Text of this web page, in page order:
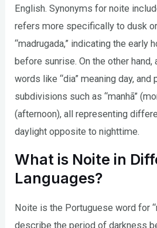
English. Synonyms for noite
refers more specifically to dusk
“madrugada,” indicating the early
before sunrise. On the other
words like “dia” meaning day, and
subdivisions such as “manhã”
(afternoon), all representing
daylight opposite to nighttime.
What is Noite in
Languages?
Noite is the Portuguese word for
describe the period of darkness